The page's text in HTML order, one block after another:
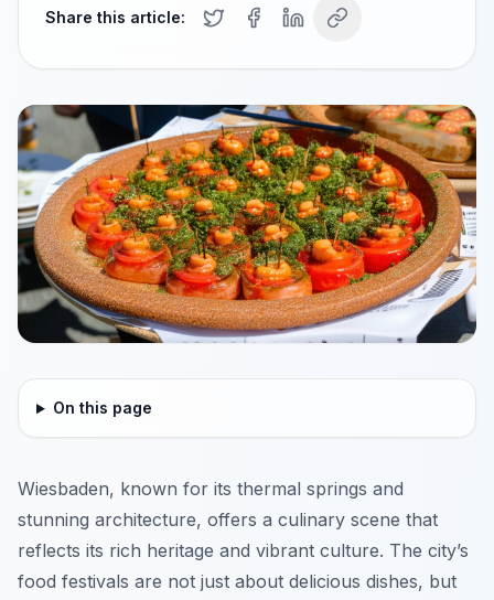
Share this article:
On this page
Wiesbaden, known for its thermal springs and
stunning architecture, offers a culinary scene that
reflects its rich heritage and vibrant culture. The city’s
food festivals are not just about delicious dishes, but